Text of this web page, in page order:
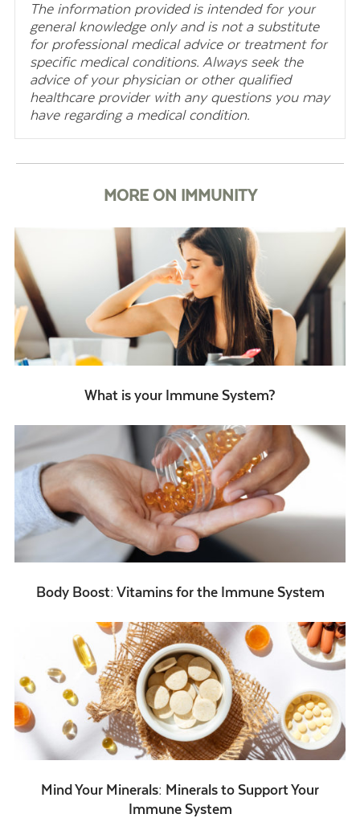
The information provided is intended for your
general knowledge only and is not a substitute
for professional medical advice or treatment for
specific medical conditions. Always seek the
advice of your physician or other qualified
healthcare provider with any questions you may
have regarding a medical condition.
MORE ON IMMUNITY
What is your Immune System?
Body Boost: Vitamins for the Immune System
Mind Your Minerals: Minerals to Support Your
Immune System